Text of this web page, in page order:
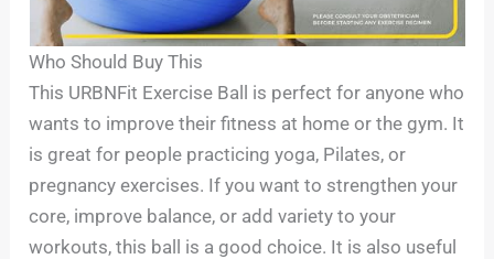
Who Should Buy This
This URBNFit Exercise Ball is perfect for anyone who
wants to improve their fitness at home or the gym. It
is great for people practicing yoga, Pilates, or
pregnancy exercises. If you want to strengthen your
core, improve balance, or add variety to your
workouts, this ball is a good choice. It is also useful